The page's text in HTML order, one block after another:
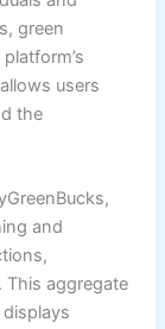
green
users
the
and
This aggregate